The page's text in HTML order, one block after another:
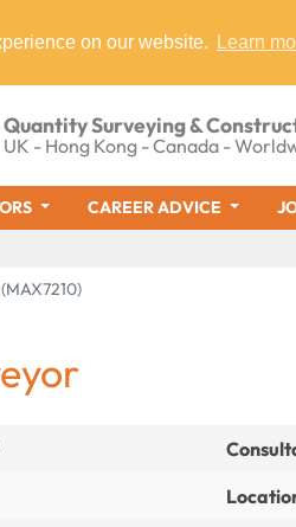
on our website. Learn
Quantity Surveying &
UK - Hong Kong - Canada -
CAREER ADVICE